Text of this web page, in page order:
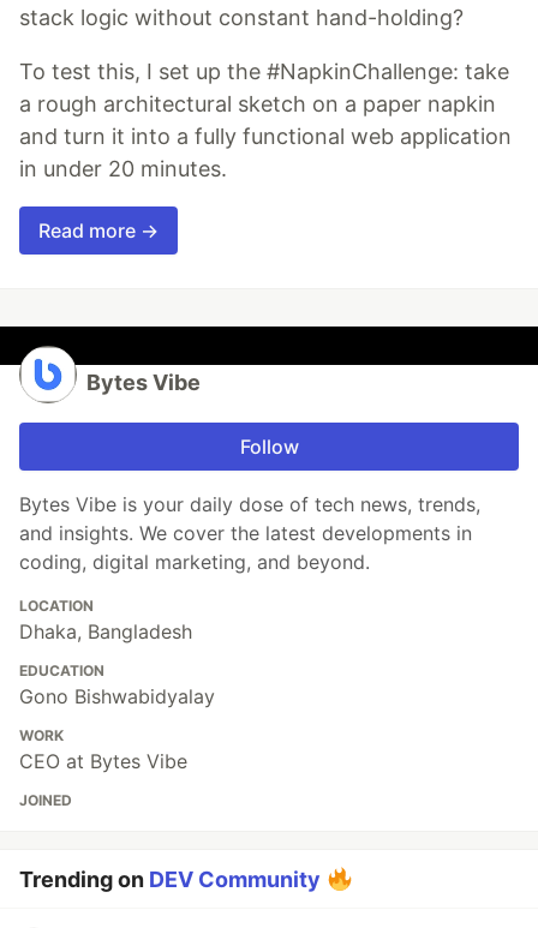
stack logic without constant hand-holding?
To test this, I set up the #NapkinChallenge: take
a rough architectural sketch on a paper napkin
and turn it into a fully functional web application
in under 20 minutes.
Read more →
Bytes Vibe
Follow
Bytes Vibe is your daily dose of tech news, trends,
and insights. We cover the latest developments in
coding, digital marketing, and beyond.
LOCATION
Dhaka, Bangladesh
EDUCATION
Gono Bishwabidyalay
WORK
CEO at Bytes Vibe
JOINED
Trending on DEV Community